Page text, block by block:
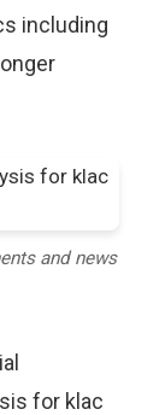
including
and news
for klac